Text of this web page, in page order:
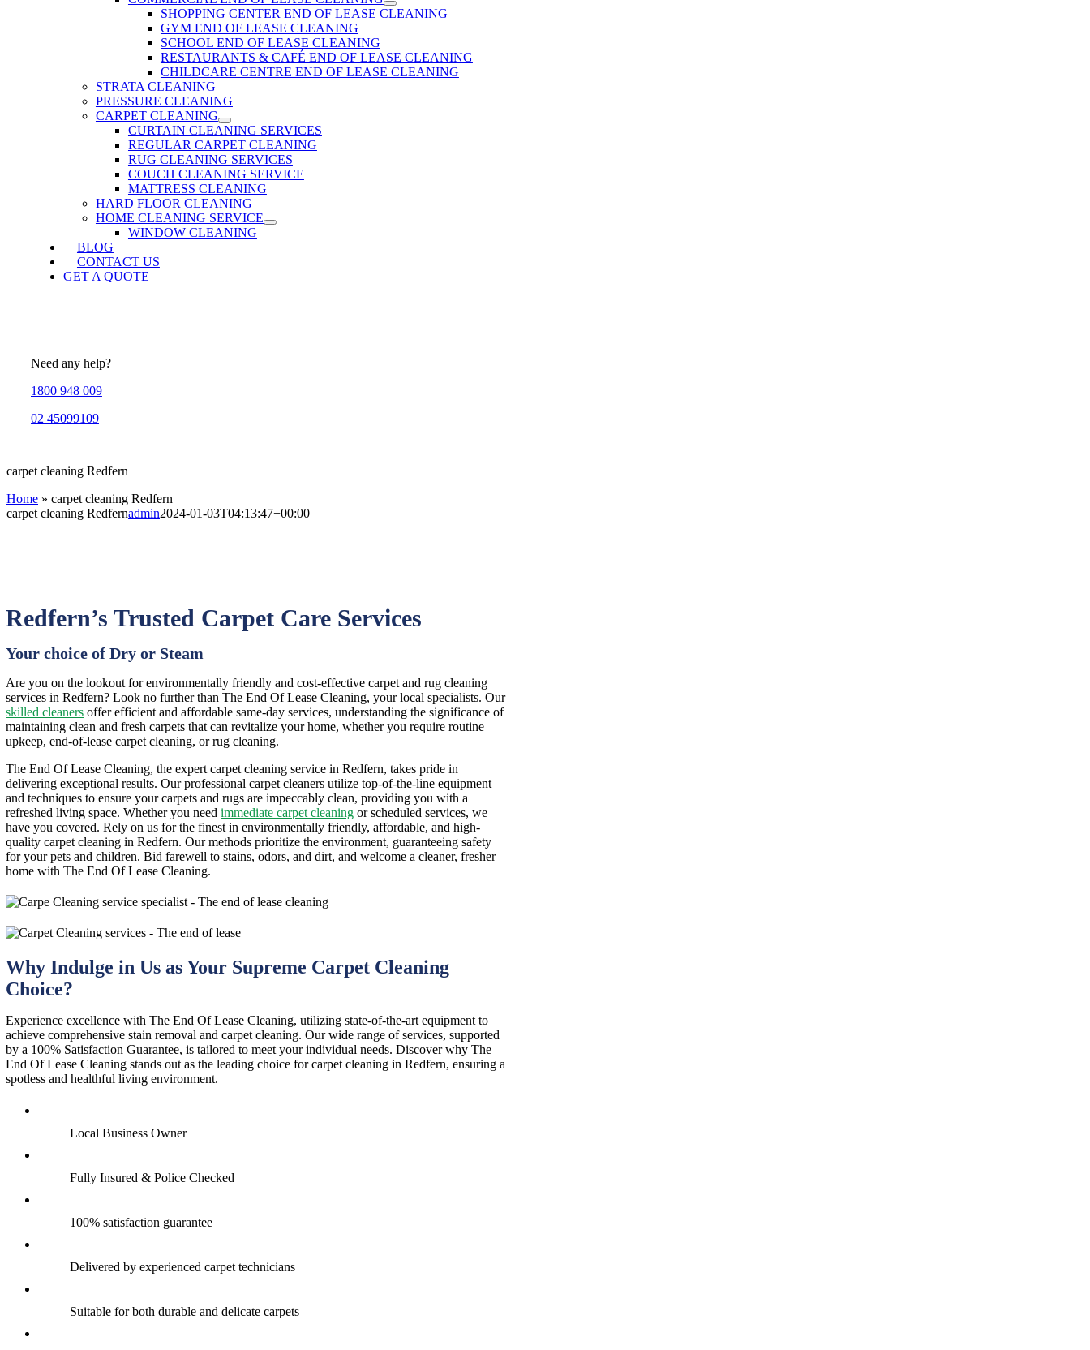
SHOPPING CENTER END OF LEASE CLEANING
GYM END OF LEASE CLEANING
SCHOOL END OF LEASE CLEANING
RESTAURANTS & CAFÉ END OF LEASE CLEANING
CHILDCARE CENTRE END OF LEASE CLEANING
STRATA CLEANING
PRESSURE CLEANING
CARPET CLEANING
CURTAIN CLEANING SERVICES
REGULAR CARPET CLEANING
RUG CLEANING SERVICES
COUCH CLEANING SERVICE
MATTRESS CLEANING
HARD FLOOR CLEANING
HOME CLEANING SERVICE
WINDOW CLEANING
BLOG
CONTACT US
GET A QUOTE
Need any help?
1800 948 009
02 45099109
carpet cleaning Redfern
Home » carpet cleaning Redfern
carpet cleaning Redfernadmin2024-01-03T04:13:47+00:00
Redfern’s Trusted Carpet Care Services
Your choice of Dry or Steam
Are you on the lookout for environmentally friendly and cost-effective carpet and rug cleaning
services in Redfern? Look no further than The End Of Lease Cleaning, your local specialists. Our
skilled cleaners offer efficient and affordable same-day services, understanding the significance of
maintaining clean and fresh carpets that can revitalize your home, whether you require routine
upkeep, end-of-lease carpet cleaning, or rug cleaning.
The End Of Lease Cleaning, the expert carpet cleaning service in Redfern, takes pride in
delivering exceptional results. Our professional carpet cleaners utilize top-of-the-line equipment
and techniques to ensure your carpets and rugs are impeccably clean, providing you with a
refreshed living space. Whether you needimmediate carpet cleaning or scheduled services, we
have you covered. Rely on us for the finest in environmentally friendly, affordable, and high-
quality carpet cleaning in Redfern. Our methods prioritize the environment, guaranteeing safety
for your pets and children. Bid farewell to stains, odors, and dirt, and welcome a cleaner, fresher
home with The End Of Lease Cleaning.
Why Indulge in Us as Your Supreme Carpet Cleaning
Choice?
Experience excellence with The End Of Lease Cleaning, utilizing state-of-the-art equipment to
achieve comprehensive stain removal and carpet cleaning. Our wide range of services, supported
by a 100% Satisfaction Guarantee, is tailored to meet your individual needs. Discover why The
End Of Lease Cleaning stands out as the leading choice for carpet cleaning in Redfern, ensuring a
spotless and healthful living environment.
Local Business Owner
Fully Insured & Police Checked
100% satisfaction guarantee
Delivered by experienced carpet technicians
Suitable for both durable and delicate carpets